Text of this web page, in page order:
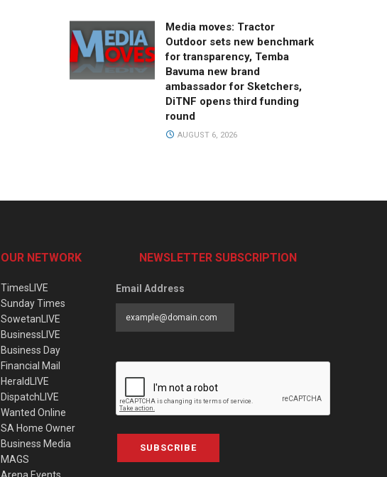
Media moves: Tractor
Outdoor sets new benchmark
for transparency, Temba
Bavuma new brand
ambassador for Sketchers,
DiTNF opens third funding
round
AUGUST 6, 2026
OUR NETWORK
TimesLIVE
Sunday Times
SowetanLIVE
BusinessLIVE
Business Day
Financial Mail
HeraldLIVE
DispatchLIVE
Wanted Online
SA Home Owner
Business Media
MAGS
NEWSLETTER SUBSCRIPTION
Email Address
SUBSCRIBE